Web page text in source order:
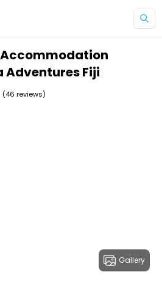
Accommodation
Adventures Fiji
(46 reviews)
Gallery